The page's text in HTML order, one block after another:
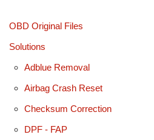
OBD Original Files
Solutions
Adblue Removal
Airbag Crash Reset
Checksum Correction
DPF - FAP